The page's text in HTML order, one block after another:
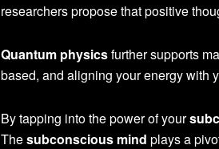
researchers propose that positive
Quantum physicsfurther supports
based, and aligning your energy with
By tapping into the power of your
Thesubconscious mind plays a